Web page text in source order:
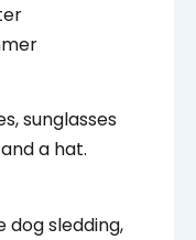
sunglasses
a hat.
dog sledding,